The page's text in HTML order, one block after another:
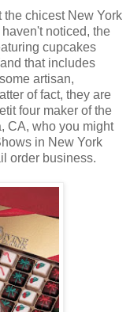
the chicest New York
noticed, the
cupcakes
that includes
artisan,
of fact, they are
four maker of the
CA, who you might
in New York
order business.